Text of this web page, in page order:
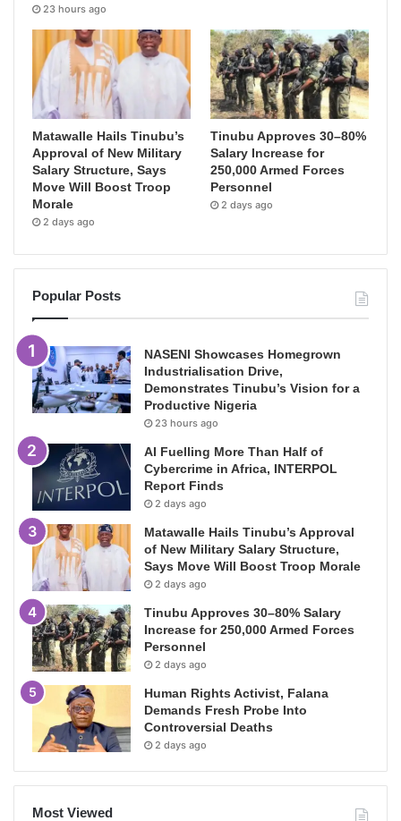
23 hours ago
Matawalle Hails Tinubu’s
Approval of New Military
Salary Structure, Says
Move Will Boost Troop
Morale
2 days ago
Tinubu Approves 30–80%
Salary Increase for
250,000 Armed Forces
Personnel
2 days ago
Popular Posts
NASENI Showcases Homegrown
Industrialisation Drive,
Demonstrates Tinubu’s Vision for a
Productive Nigeria
23 hours ago
AI Fuelling More Than Half of
Cybercrime in Africa, INTERPOL
Report Finds
2 days ago
Matawalle Hails Tinubu’s Approval
of New Military Salary Structure,
Says Move Will Boost Troop Morale
2 days ago
Tinubu Approves 30–80% Salary
Increase for 250,000 Armed Forces
Personnel
2 days ago
Human Rights Activist, Falana
Demands Fresh Probe Into
Controversial Deaths
2 days ago
Most Viewed